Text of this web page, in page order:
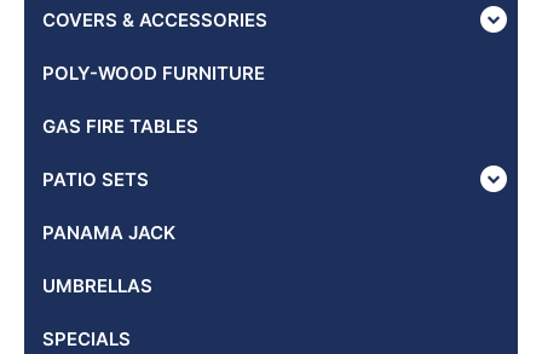
COVERS & ACCESSORIES
POLY-WOOD FURNITURE
GAS FIRE TABLES
PATIO SETS
PANAMA JACK
UMBRELLAS
SPECIALS